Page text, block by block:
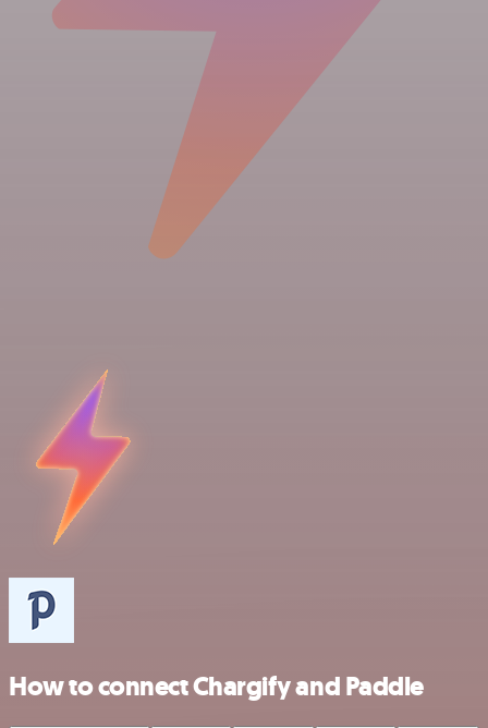
How to connect Chargify and Paddle